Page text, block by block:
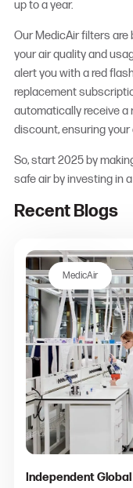
up to a year.
Our MedicAir filters are
your air quality and
alert you with a red
replacement
automatically receive a
discount, ensuring your
So, start 2025 by
safe air by investing in
Recent Blogs
MedicAir
Independent